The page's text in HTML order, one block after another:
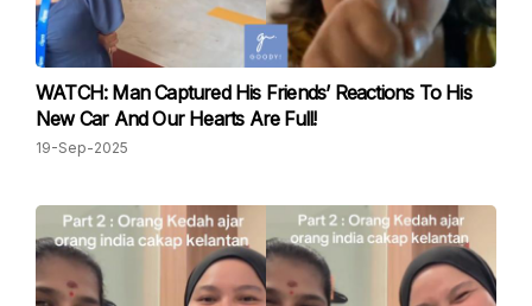
WATCH: Man Captured His Friends’ Reactions To His
New Car And Our Hearts Are Full!
19-Sep-2025